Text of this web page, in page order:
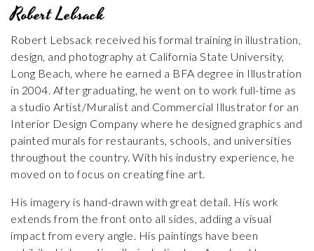
Robert Lebsack
Robert Lebsack received his formal training in illustration,
design, and photography at California State University,
Long Beach, where he earned a BFA degree in Illustration
in 2004. After graduating, he went on to work full-time as
a studio Artist/Muralist and Commercial Illustrator for an
Interior Design Company where he designed graphics and
painted murals for restaurants, schools, and universities
throughout the country. With his industry experience, he
moved on to focus on creating fine art.
His imagery is hand-drawn with great detail. His work
extends from the front onto all sides, adding a visual
impact from every angle. His paintings have been